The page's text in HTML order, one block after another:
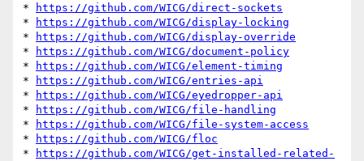
*
https://github.com/WICG/direct-sockets
*
https://github.com/WICG/display-locking
*
https://github.com/WICG/display-override
*
https://github.com/WICG/document-policy
*
https://github.com/WICG/element-timing
*
https://github.com/WICG/entries-api
*
https://github.com/WICG/eyedropper-api
*
https://github.com/WICG/file-handling
*
https://github.com/WICG/file-system-access
*
https://github.com/WICG/floc
*
https://github.com/WICG/get-installed-related-